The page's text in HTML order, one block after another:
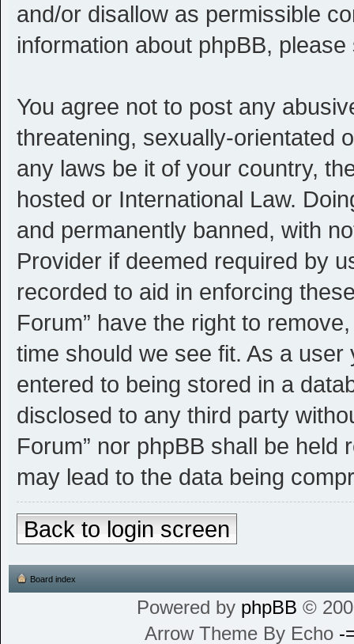
and/or disallow as permissible
information about phpBB,
You agree not to post any
threatening, sexually-orientated
any laws be it of your country,
hosted or International Law.
and permanently banned, with
Provider if deemed required by
recorded to aid in enforcing
Forum” have the right to
time should we see fit. As a
entered to being stored in a
disclosed to any third party
Forum” nor phpBB shall be
may lead to the data being
Back to login screen
Board index
Powered by phpBB ©
Arrow Theme By Echo -